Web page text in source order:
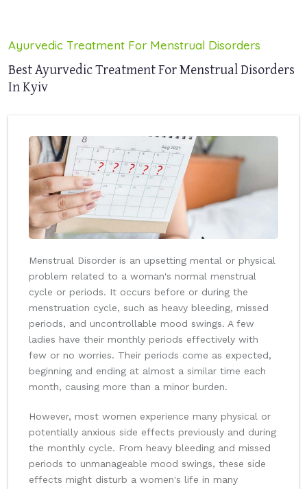
Ayurvedic Treatment For Menstrual Disorders
Best Ayurvedic Treatment For Menstrual Disorders
In Kyiv
Menstrual Disorder is an upsetting mental or physical
problem related to a woman's normal menstrual
cycle or periods. It occurs before or during the
menstruation cycle, such as heavy bleeding, missed
periods, and uncontrollable mood swings. A few
ladies have their monthly periods effectively with
few or no worries. Their periods come as expected,
beginning and ending at almost a similar time each
month, causing more than a minor burden.
However, most women experience many physical or
potentially anxious side effects previously and during
the monthly cycle. From heavy bleeding and missed
periods to unmanageable mood swings, these side
effects might disturb a women's life in many